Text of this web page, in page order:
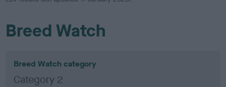
Breed Watch
Breed Watch category
Category 2